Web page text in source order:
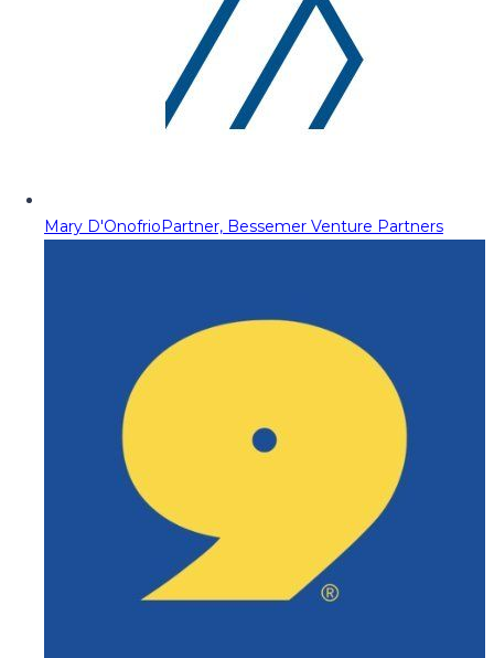
Mary D'OnofrioPartner, Bessemer Venture Partners